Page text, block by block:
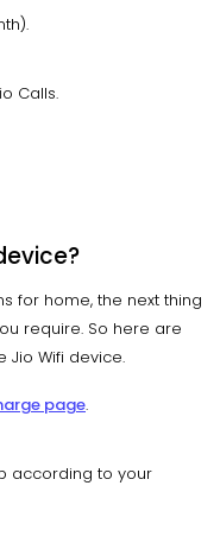
Calls.
for home, the next thing
require. So here are
Jio Wifi device.
page.
according to your